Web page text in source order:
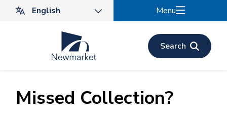
Menu
Search
Missed Collection?